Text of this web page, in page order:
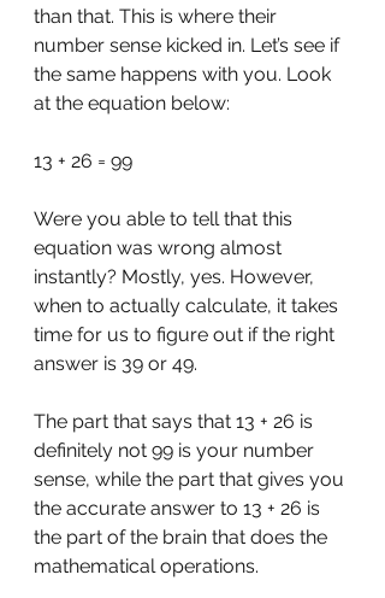
than that. This is where their
number sense kicked in. Let’s see if
the same happens with you. Look
at the equation below:
13 + 26 = 99
Were you able to tell that this
equation was wrong almost
instantly? Mostly, yes. However,
when to actually calculate, it takes
time for us to figure out if the right
answer is 39 or 49.
The part that says that 13 + 26 is
definitely not 99 is your number
sense, while the part that gives you
the accurate answer to 13 + 26 is
the part of the brain that does the
mathematical operations.